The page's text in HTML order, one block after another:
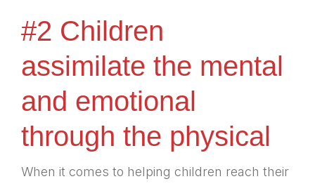
#2 Children
assimilate the mental
and emotional
through the physical
When it comes to helping children reach their